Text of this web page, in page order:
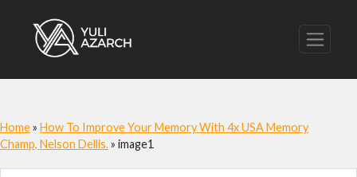
Home» How To Improve Your Memory With 4x USA Memory
Champ, Nelson Dellis.» image1